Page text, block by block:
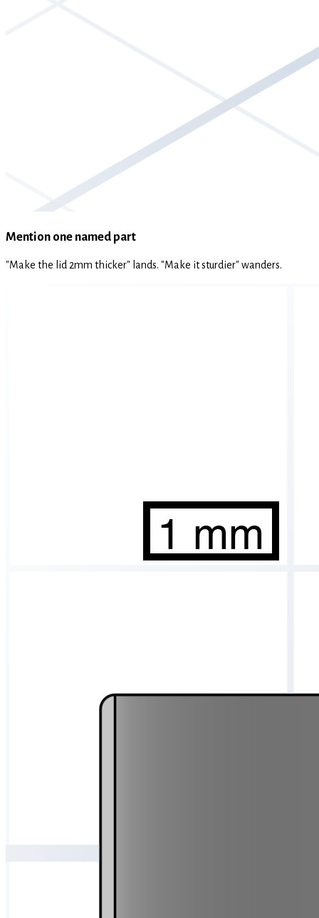
Mention one named part
"Make the lid 2mm thicker" lands. "Make it sturdier" wanders.